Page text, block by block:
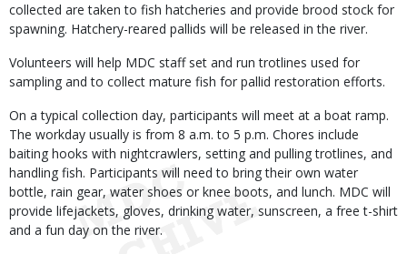
collected are taken to fish hatcheries and provide brood stock for
spawning. Hatchery-reared pallids will be released in the river.
Volunteers will help MDC staff set and run trotlines used for
sampling and to collect mature fish for pallid restoration efforts.
On a typical collection day, participants will meet at a boat ramp.
The workday usually is from 8 a.m. to 5 p.m. Chores include
baiting hooks with nightcrawlers, setting and pulling trotlines, and
handling fish. Participants will need to bring their own water
bottle, rain gear, water shoes or knee boots, and lunch. MDC will
provide lifejackets, gloves, drinking water, sunscreen, a free t-shirt
and a fun day on the river.